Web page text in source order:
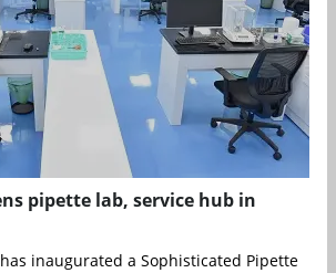
pipette lab, service hub in
inaugurated a Sophisticated Pipette